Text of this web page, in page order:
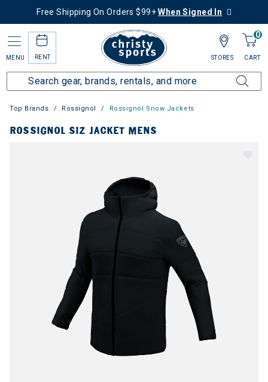
Free Shipping On Orders $99+When Signed In
MENU RENT
0
CART
STORES
Top Brands Rossignol Rossignol Snow Jackets
ROSSIGNOL SIZ JACKET MENS